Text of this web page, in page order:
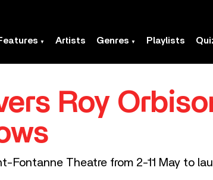
Artists Genres Playlists
Roy
Fontanne Theatre from 2-11 May to